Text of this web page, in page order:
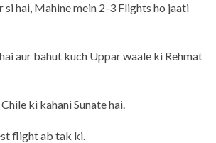
si hai, Mahine mein 2-3 Flights ho jaati
aur bahut kuch Uppar waale ki Rehmat
ki kahani Sunate hai.
flight ab tak ki.